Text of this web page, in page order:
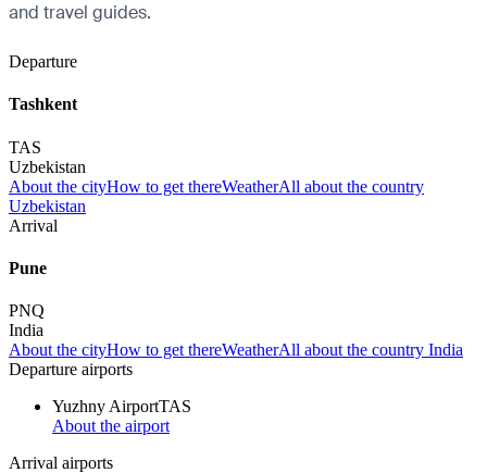
and travel guides.
Departure
Tashkent
TAS
Uzbekistan
About the cityHow to get thereWeatherAll about the country
Uzbekistan
Arrival
Pune
PNQ
India
About the cityHow to get thereWeatherAll about the country India
Departure airports
Yuzhny AirportTAS
About the airport
Arrival airports